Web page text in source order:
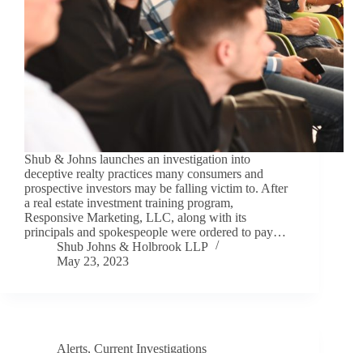
Shub & Johns launches an investigation into
deceptive realty practices many consumers and
prospective investors may be falling victim to. After
a real estate investment training program,
Responsive Marketing, LLC, along with its
principals and spokespeople were ordered to pay…
Shub Johns & Holbrook LLP
May 23, 2023
Alerts, Current Investigations